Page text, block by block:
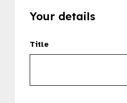
Your details
Title